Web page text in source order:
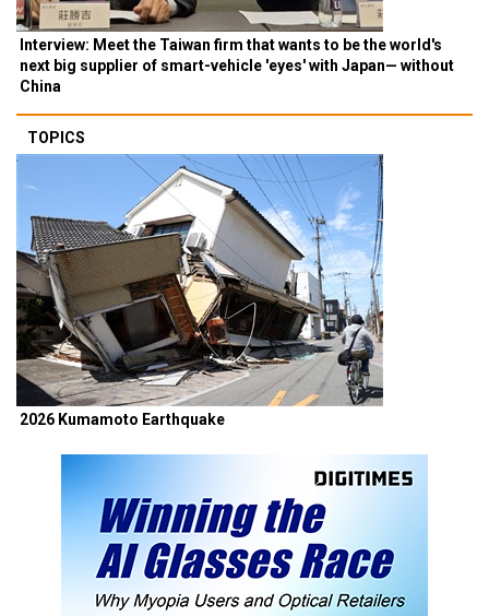
Interview: Meet the Taiwan firm that wants to be the world's
next big supplier of smart-vehicle 'eyes' with Japan— without
China
TOPICS
2026 Kumamoto Earthquake